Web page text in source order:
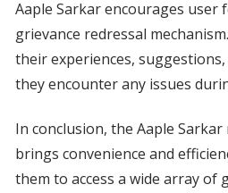
Aaple Sarkar encourages user
grievance redressal
their experiences,
they encounter any issues
In conclusion, the Aaple
brings convenience and
them to access a wide array of